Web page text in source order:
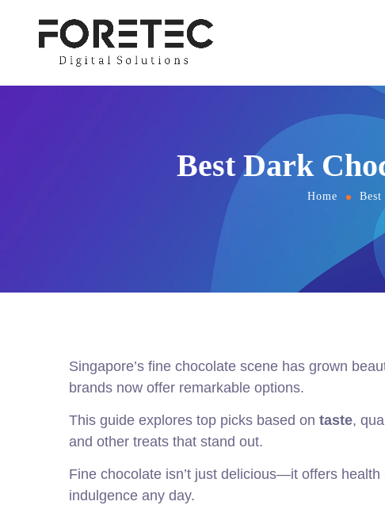
Best Dark
Home
Singapore’s fine chocolate scene has grown
brands now offer remarkable options.
This guide explores top picks based on taste,
and other treats that stand out.
Fine chocolate isn’t just delicious—it offers
indulgence any day.